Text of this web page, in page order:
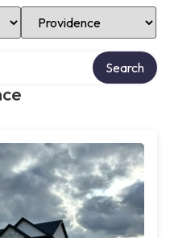
Select Location
Search